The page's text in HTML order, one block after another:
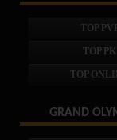
TOP
TOP PK
TOP
GRAND